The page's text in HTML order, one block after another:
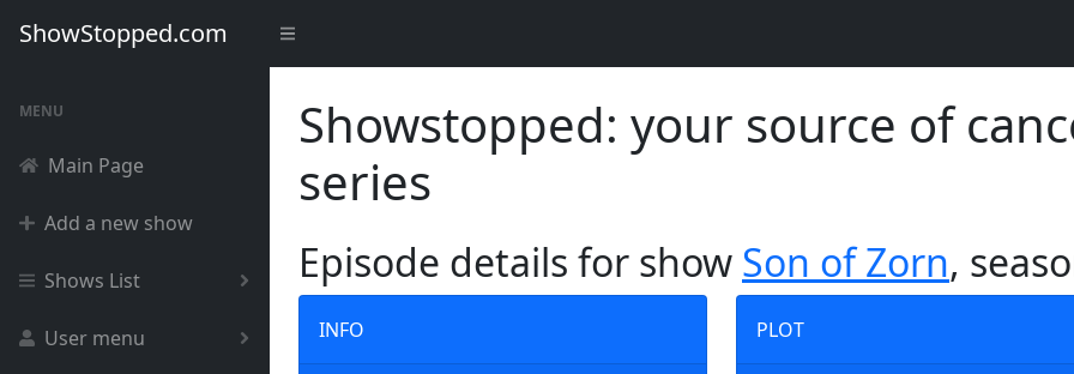
ShowStopped.com
MENU
Main Page
Add a new show
Shows List
User menu
Showstopped: your source of
series
Episode details for show Son of Zorn,
INFO PLOT